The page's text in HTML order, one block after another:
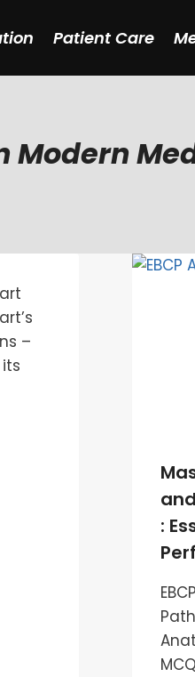
Patient Care
Modern
–
: